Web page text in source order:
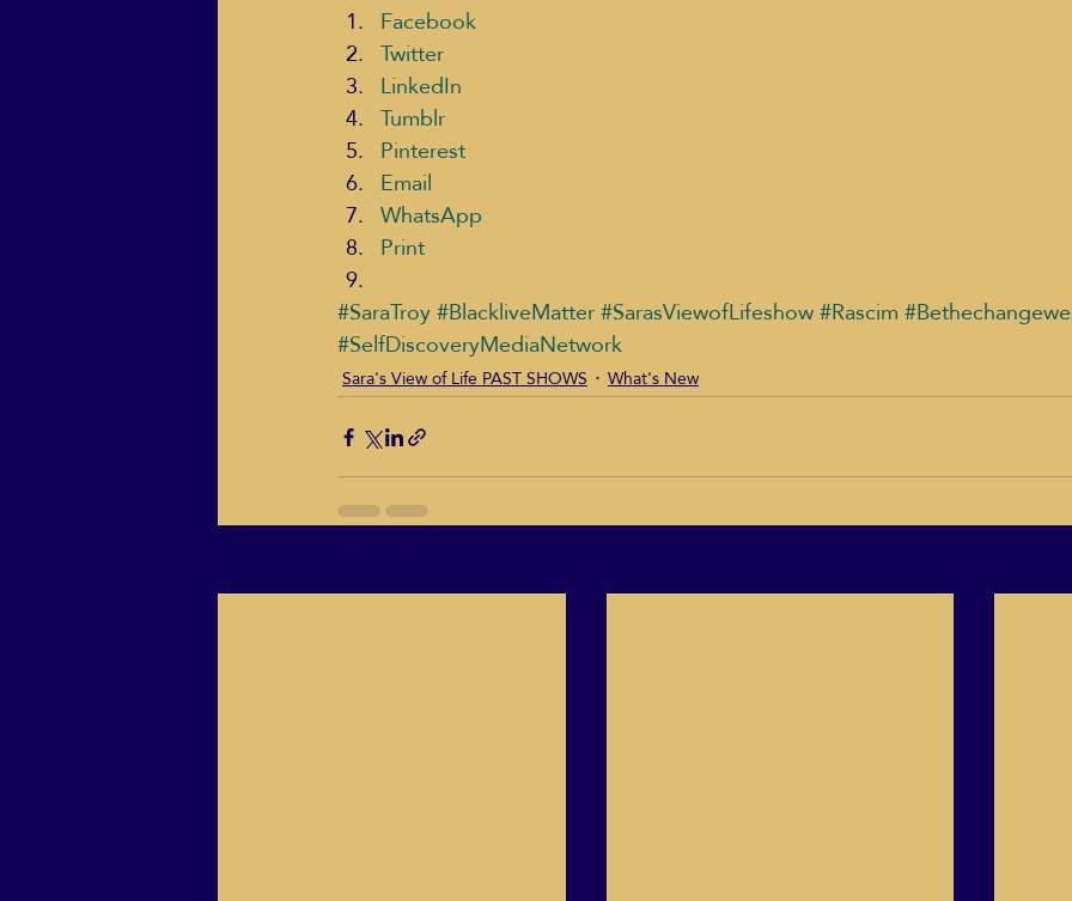
Facebook
Twitter
LinkedIn
Tumblr
Pinterest
Email
WhatsApp
Print
#SaraTroy#BlackliveMatter#SarasViewofLifeshow#Rascim
#SelfDiscoveryMediaNetwork
Sara's View of Life PAST SHOWS What's New